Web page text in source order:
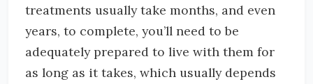
treatments usually take months, and even
years, to complete, you’ll need to be
adequately prepared to live with them for
as long as it takes, which usually depends